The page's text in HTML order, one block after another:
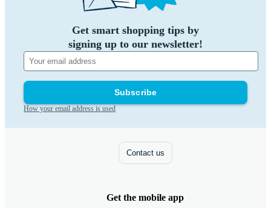
Get smart shopping tips by
signing up to our newsletter!
Subscribe
How your email address is used
Contact us
Get the mobile app